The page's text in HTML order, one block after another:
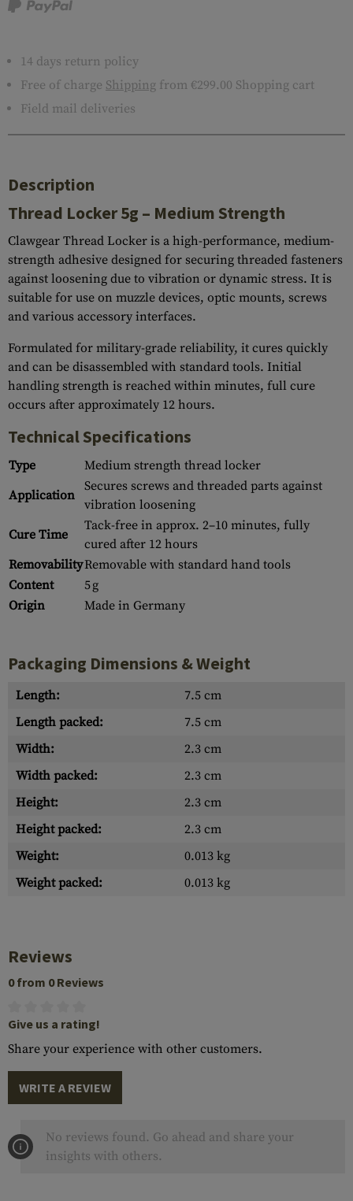
14 days return policy
Free of charge Shipping from €299.00 Shopping cart
Field mail deliveries
Description
Thread Locker 5g – Medium Strength
Clawgear Thread Locker is a high-performance, medium-
strength adhesive designed for securing threaded fasteners
against loosening due to vibration or dynamic stress. It is
suitable for use on muzzle devices, optic mounts, screws
and various accessory interfaces.
Formulated for military-grade reliability, it cures quickly
and can be disassembled with standard tools. Initial
handling strength is reached within minutes, full cure
occurs after approximately 12 hours.
Technical Specifications
Type
Medium strength thread locker
Application
Secures screws and threaded parts against
vibration loosening
Cure Time
Tack-free in approx. 2–10 minutes, fully
cured after 12 hours
RemovabilityRemovable with standard hand tools
Content
5 g
Origin
Made in Germany
Packaging Dimensions & Weight
Length:
7.5 cm
Length packed:
7.5 cm
Width:
2.3 cm
Width packed:
2.3 cm
Height:
2.3 cm
Height packed:
2.3 cm
Weight:
0.013 kg
Weight packed:
0.013 kg
Reviews
0 from 0 Reviews
Give us a rating!
Share your experience with other customers.
WRITE A REVIEW
No reviews found. Go ahead and share your
insights with others.